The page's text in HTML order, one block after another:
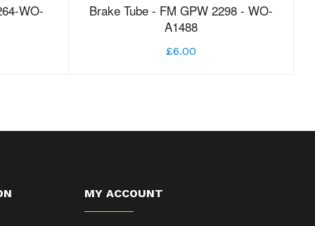
WO-
Brake Tube - FM GPW 2298 - WO-
A1488
£6.00
MY ACCOUNT